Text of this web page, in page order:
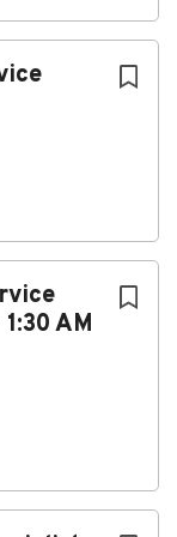
AM
and
customer
and
orders,
order